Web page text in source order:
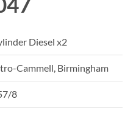
Diesel x2
Cammell, Birmingham
8